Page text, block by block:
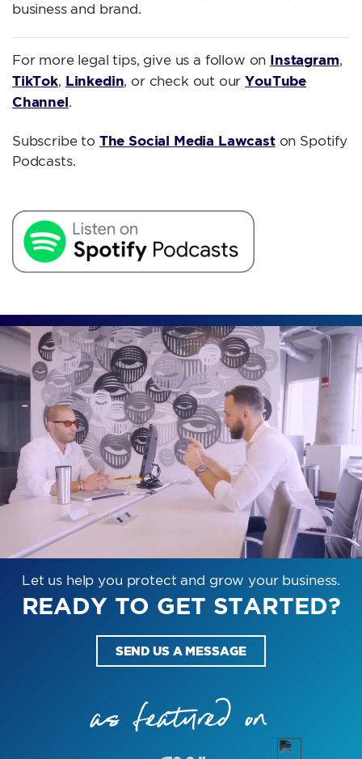
business and brand.
For more legal tips, give us a follow on Instagram,
TikTok, Linkedin, or check out ourYouTube
Channel.
Subscribe to The Social Media Lawcaston Spotify
Podcasts.
Let us help you protect and grow your business.
READY TO GET STARTED?
SEND US A MESSAGE
as featured on